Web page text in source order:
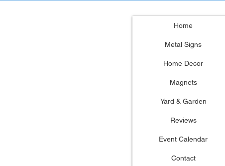
Home
Metal Signs
Home Decor
Magnets
Yard & Garden
Reviews
Event Calendar
Contact